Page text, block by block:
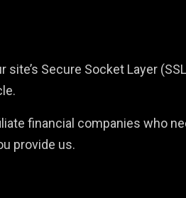
Secure Socket Layer
financial companies who
provide us.